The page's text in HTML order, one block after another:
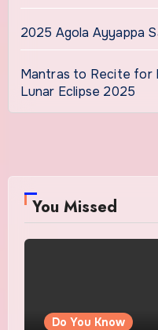
2025 Agola Ayyappa
Mantras to Recite for
Lunar Eclipse 2025
You Missed
Do You Know